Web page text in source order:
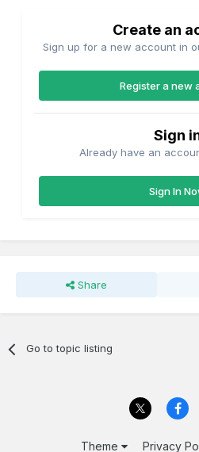
Create an
Sign up for a new account in
Register a new
Sign
Already have an
Sign In
Share
Go to topic listing
Theme Privacy